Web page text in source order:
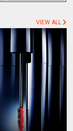
VIEW ALL